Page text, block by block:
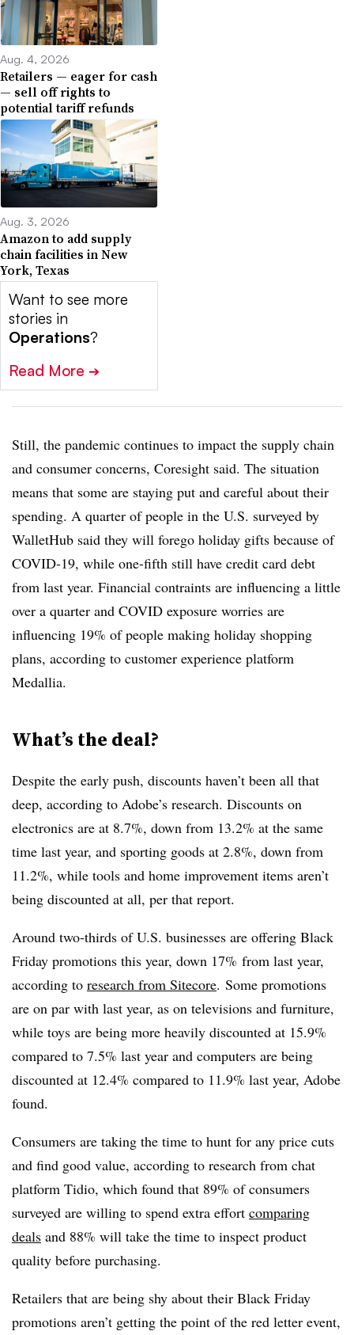
Aug. 4, 2026
Retailers — eager for cash
— sell off rights to
potential tariff refunds
Aug. 3, 2026
Amazon to add supply
chain facilities in New
York, Texas
Want to see more
stories in
Operations?
Read More ➔
Still, the pandemic continues to impact the supply chain
and consumer concerns, Coresight said. The situation
means that some are staying put and careful about their
spending. A quarter of people in the U.S. surveyed by
WalletHub said they will forego holiday gifts because of
COVID-19, while one-fifth still have credit card debt
from last year. Financial contraints are influencing a little
over a quarter and COVID exposure worries are
influencing 19% of people making holiday shopping
plans, according to customer experience platform
Medallia.
What’s the deal?
Despite the early push, discounts haven’t been all that
deep, according to Adobe’s research. Discounts on
electronics are at 8.7%, down from 13.2% at the same
time last year, and sporting goods at 2.8%, down from
11.2%, while tools and home improvement items aren’t
being discounted at all, per that report.
Around two-thirds of U.S. businesses are offering Black
Friday promotions this year, down 17% from last year,
according to research from Sitecore. Some promotions
are on par with last year, as on televisions and furniture,
while toys are being more heavily discounted at 15.9%
compared to 7.5% last year and computers are being
discounted at 12.4% compared to 11.9% last year, Adobe
found.
Consumers are taking the time to hunt for any price cuts
and find good value, according to research from chat
platform Tidio, which found that 89% of consumers
surveyed are willing to spend extra effort comparing
deals and 88% will take the time to inspect product
quality before purchasing.
Retailers that are being shy about their Black Friday
promotions aren’t getting the point of the red letter event,